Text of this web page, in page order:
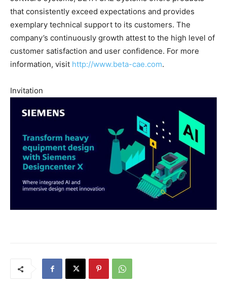
that consistently exceed expectations and provides
exemplary technical support to its customers. The
company’s continuously growth attest to the high level of
customer satisfaction and user confidence. For more
information, visit http://www.beta-cae.com.
Invitation